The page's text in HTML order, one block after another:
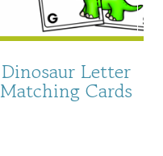
Dinosaur Letter
Matching Cards